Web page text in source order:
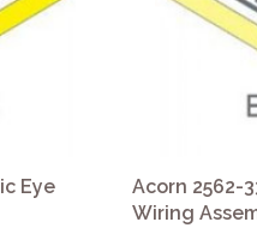
Eye
Acorn 2562-
Wiring